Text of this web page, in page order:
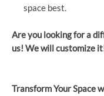
space best.
Are you looking for a
us! We will customize
Transform Your Space